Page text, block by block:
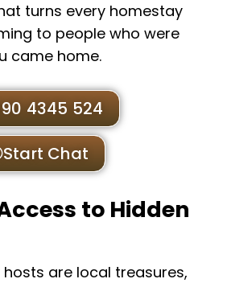
turns every homestay
to people who were
came home.
4345 524
Start Chat
to Hidden
are local treasures,